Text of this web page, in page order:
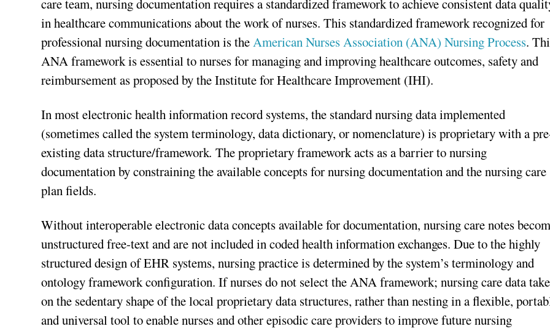
care team, nursing documentation requires a standardized framework to achieve consistent data
in healthcare communications about the work of nurses. This standardized framework recognized for
professional nursing documentation is theAmerican Nurses Association (ANA) Nursing Process.
ANA framework is essential to nurses for managing and improving healthcare outcomes, safety and
reimbursement as proposed by the Institute for Healthcare Improvement (IHI).
In most electronic health information record systems, the standard nursing data implemented
(sometimes called the system terminology, data dictionary, or nomenclature) is proprietary with a
existing data structure/framework.The proprietary framework acts as a barrier to nursing
documentation by constraining the available concepts for nursing documentation and the nursing care
plan fields.
Without interoperable electronic data concepts available for documentation, nursing care notes
unstructured free-text and are not included in coded health information exchanges. Due to the highly
structured design of EHR systems, nursing practice is determined by the system’s terminology and
ontology framework configuration. If nurses do not select the ANA framework; nursing care data
on the sedentary shape of the local proprietary data structures, rather than nesting in a flexible,
and universal tool to enable nurses and other episodic care providers to improve future nursing